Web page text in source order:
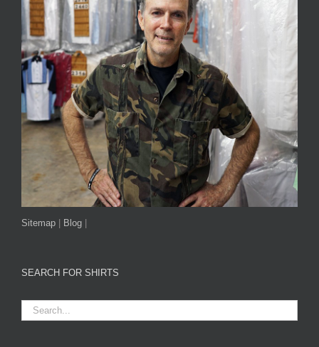
Sitemap Blog
SEARCH FOR SHIRTS